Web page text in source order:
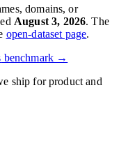
domains, or
August 3, 2026. The
open-dataset page.
benchmark →
ship for product and